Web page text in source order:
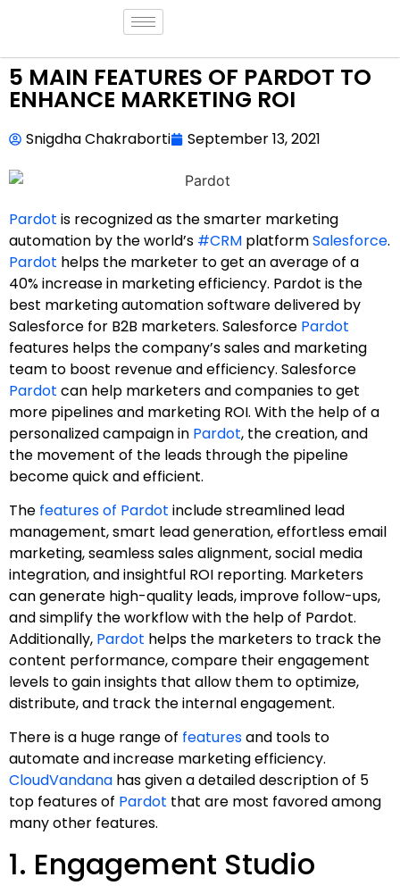
5 MAIN FEATURES OF PARDOT TO
ENHANCE MARKETING ROI
Snigdha Chakraborti September 13, 2021
Pardot is recognized as the smarter marketing
automation by the world’s #CRM platformSalesforce.
Pardot helps the marketer to get an average of a
40% increase in marketing efficiency. Pardot is the
best marketing automation software delivered by
Salesforce for B2B marketers. Salesforce Pardot
features helps the company’s sales and marketing
team to boost revenue and efficiency. Salesforce
Pardot can help marketers and companies to get
more pipelines and marketing ROI. With the help of a
personalized campaign in Pardot, the creation, and
the movement of the leads through the pipeline
become quick and efficient.
The features of Pardot include streamlined lead
management, smart lead generation, effortless email
marketing, seamless sales alignment, social media
integration, and insightful ROI reporting. Marketers
can generate high-quality leads, improve follow-ups,
and simplify the workflow with the help of Pardot.
Additionally, Pardot helps the marketers to track the
content performance, compare their engagement
levels to gain insights that allow them to optimize,
distribute, and track the internal engagement.
There is a huge range of featuresand tools to
automate and increase marketing efficiency.
CloudVandana has given a detailed description of 5
top features of Pardot that are most favored among
many other features.
1. Engagement Studio